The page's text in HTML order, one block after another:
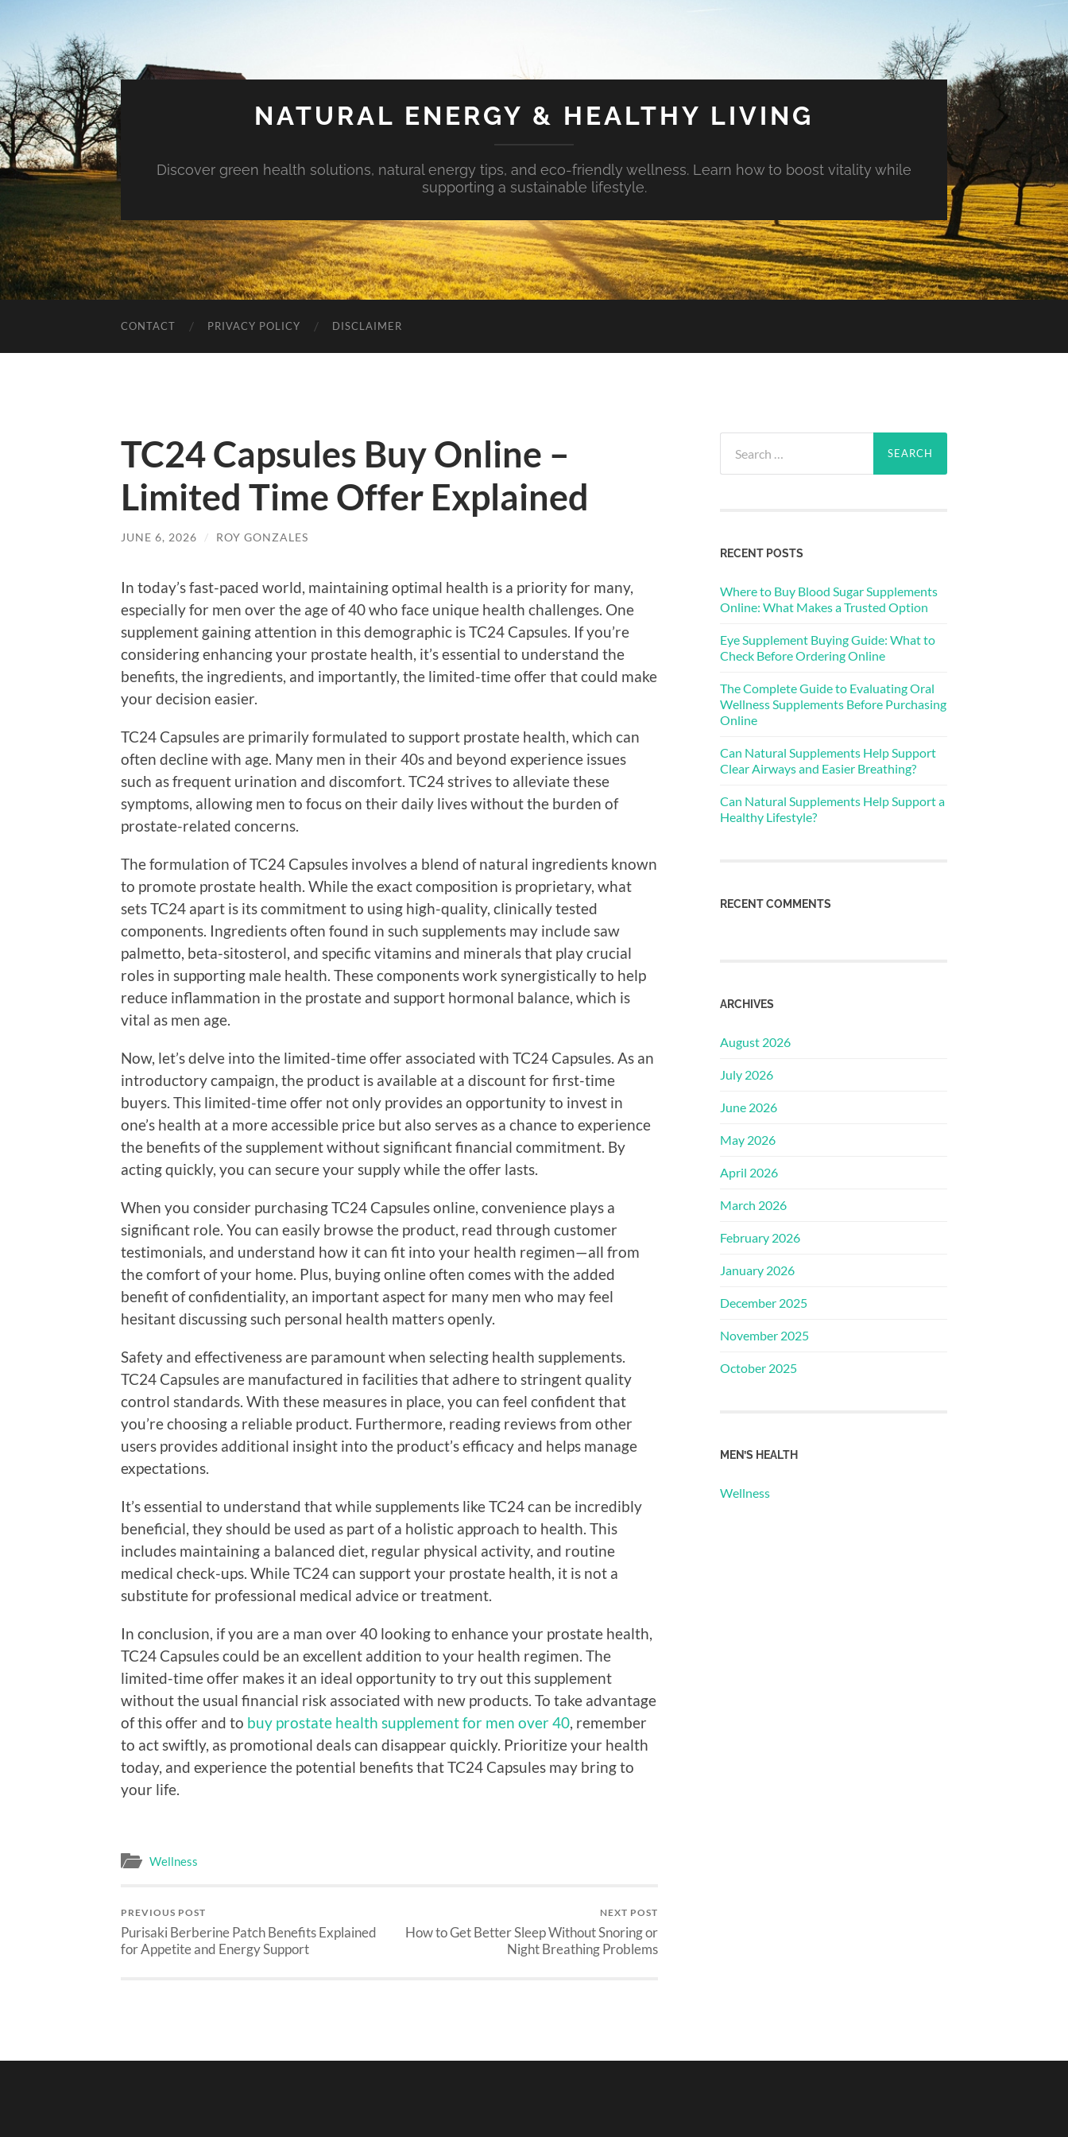
NATURAL ENERGY & HEALTHY LIVING
Discover green health solutions, natural energy tips, and eco-friendly wellness. Learn how to boost vitality while
supporting a sustainable lifestyle.
CONTACT PRIVACY POLICY DISCLAIMER
TC24 Capsules Buy Online –
Limited Time Offer Explained
JUNE 6, 2026 / ROY GONZALES
In today’s fast-paced world, maintaining optimal health is a priority for many,
especially for men over the age of 40 who face unique health challenges. One
supplement gaining attention in this demographic is TC24 Capsules. If you’re
considering enhancing your prostate health, it’s essential to understand the
benefits, the ingredients, and importantly, the limited-time offer that could make
your decision easier.
TC24 Capsules are primarily formulated to support prostate health, which can
often decline with age. Many men in their 40s and beyond experience issues
such as frequent urination and discomfort. TC24 strives to alleviate these
symptoms, allowing men to focus on their daily lives without the burden of
prostate-related concerns.
The formulation of TC24 Capsules involves a blend of natural ingredients known
to promote prostate health. While the exact composition is proprietary, what
sets TC24 apart is its commitment to using high-quality, clinically tested
components. Ingredients often found in such supplements may include saw
palmetto, beta-sitosterol, and specific vitamins and minerals that play crucial
roles in supporting male health. These components work synergistically to help
reduce inflammation in the prostate and support hormonal balance, which is
vital as men age.
Now, let’s delve into the limited-time offer associated with TC24 Capsules. As an
introductory campaign, the product is available at a discount for first-time
buyers. This limited-time offer not only provides an opportunity to invest in
one’s health at a more accessible price but also serves as a chance to experience
the benefits of the supplement without significant financial commitment. By
acting quickly, you can secure your supply while the offer lasts.
When you consider purchasing TC24 Capsules online, convenience plays a
significant role. You can easily browse the product, read through customer
testimonials, and understand how it can fit into your health regimen—all from
the comfort of your home. Plus, buying online often comes with the added
benefit of confidentiality, an important aspect for many men who may feel
hesitant discussing such personal health matters openly.
Safety and effectiveness are paramount when selecting health supplements.
TC24 Capsules are manufactured in facilities that adhere to stringent quality
control standards. With these measures in place, you can feel confident that
you’re choosing a reliable product. Furthermore, reading reviews from other
users provides additional insight into the product’s efficacy and helps manage
expectations.
It’s essential to understand that while supplements like TC24 can be incredibly
beneficial, they should be used as part of a holistic approach to health. This
includes maintaining a balanced diet, regular physical activity, and routine
medical check-ups. While TC24 can support your prostate health, it is not a
substitute for professional medical advice or treatment.
In conclusion, if you are a man over 40 looking to enhance your prostate health,
TC24 Capsules could be an excellent addition to your health regimen. The
limited-time offer makes it an ideal opportunity to try out this supplement
without the usual financial risk associated with new products. To take advantage
of this offer and to buy prostate health supplement for men over 40 , remember
to act swiftly, as promotional deals can disappear quickly. Prioritize your health
today, and experience the potential benefits that TC24 Capsules may bring to
your life.
Wellness
PREVIOUS POST
Purisaki Berberine Patch Benefits Explained
for Appetite and Energy Support
NEXT POST
How to Get Better Sleep Without Snoring or
Night Breathing Problems
for:
RECENT POSTS
Where to Buy Blood Sugar Supplements
Online: What Makes a Trusted Option
Eye Supplement Buying Guide: What to
Check Before Ordering Online
The Complete Guide to Evaluating Oral
Wellness Supplements Before Purchasing
Online
Can Natural Supplements Help Support
Clear Airways and Easier Breathing?
Can Natural Supplements Help Support a
Healthy Lifestyle?
RECENT COMMENTS
ARCHIVES
August 2026
July 2026
June 2026
May 2026
April 2026
March 2026
February 2026
January 2026
December 2025
November 2025
October 2025
MEN’S HEALTH
Wellness